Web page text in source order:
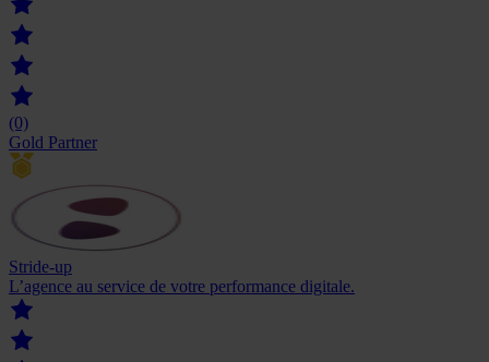
(0)
Gold Partner
Stride-up
L’agence au service de votre ‍performance digitale.